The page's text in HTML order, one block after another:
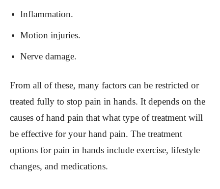
Inflammation.
Motion injuries.
Nerve damage.
From all of these, many factors can be restricted or
treated fully to stop pain in hands. It depends on the
causes of hand pain that what type of treatment will
be effective for your hand pain. The treatment
options for pain in hands include exercise, lifestyle
changes, and medications.